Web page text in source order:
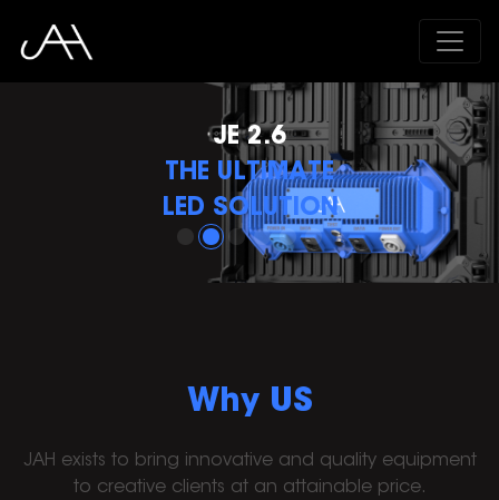
VERSA ADVANCED
THE MOST POWERFUL
IN ITS CLASS
Why US
JAH exists to bring innovative and quality equipment
to creative clients at an attainable price.